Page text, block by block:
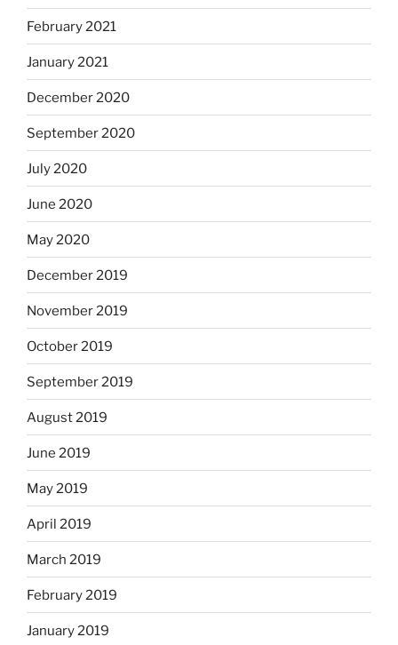
February 2021
January 2021
December 2020
September 2020
July 2020
June 2020
May 2020
December 2019
November 2019
October 2019
September 2019
August 2019
June 2019
May 2019
April 2019
March 2019
February 2019
January 2019